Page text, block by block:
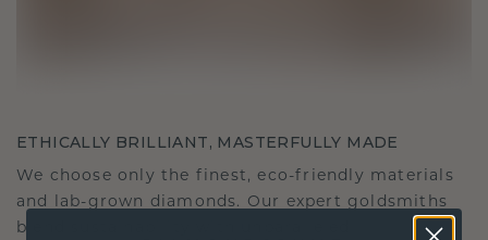
ETHICALLY BRILLIANT, MASTERFULLY MADE
We choose only the finest, eco-friendly materials
and lab-grown diamonds. Our expert goldsmiths
blend sustainability with unparalleled